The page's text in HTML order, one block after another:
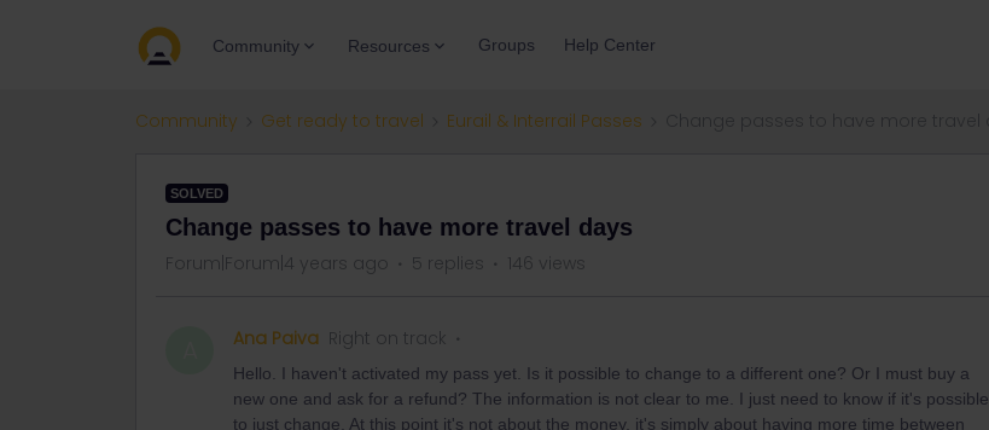
Community Resources Groups Help Center
Community Get ready to travel Eurail & Interrail Passes
SOLVED
Change passes to have more travel days
Forum|Forum|4 years ago 5 replies 146 views
Ana Paiva Right on track
Hello. I haven't activated my pass yet. Is it possible to change to a different one? Or I must buy a
new one and ask for a refund? The information is not clear to me. I just need to know if it's possible
to just change. At this point it's not about the money, it's simply about having more time between